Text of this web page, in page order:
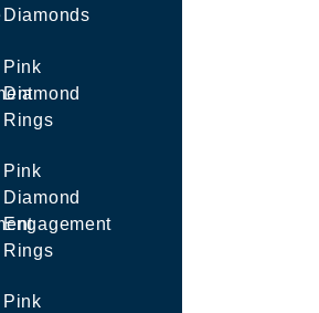
Diamonds
Pink
Diamond
Rings
Pink
Diamond
Engagement
Rings
Pink